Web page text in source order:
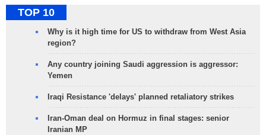
TOP 10
Why is it high time for US to withdraw from West Asia
region?
Any country joining Saudi aggression is aggressor:
Yemen
Iraqi Resistance 'delays' planned retaliatory strikes
Iran-Oman deal on Hormuz in final stages: senior
Iranian MP